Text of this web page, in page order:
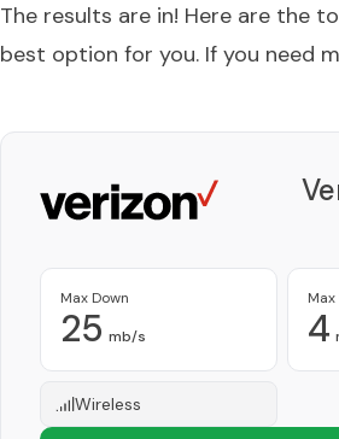
The results are in! Here are the
best option for you. If you need
Max Down
25 mb/s
Max
4
Wireless